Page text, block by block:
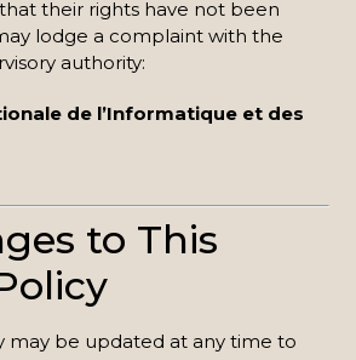
their rights have not been
lodge a complaint with the
authority:
de l’Informatique et des
to This
may be updated at any time to